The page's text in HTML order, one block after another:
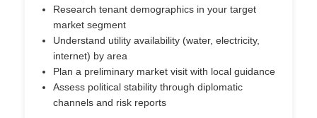
Research tenant demographics in your target
market segment
Understand utility availability (water, electricity,
internet) by area
Plan a preliminary market visit with local guidance
Assess political stability through diplomatic
channels and risk reports